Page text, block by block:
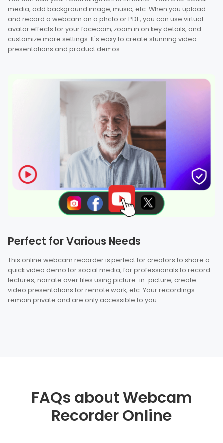
media, add background image, music, etc. When you upload
and record a webcam on a photo or PDF, you can use virtual
avatar effects for your facecam, zoom in on key details, and
customize more settings. It's easy to create stunning video
presentations and product demos.
Perfect for Various Needs
This online webcam recorder is perfect for creators to share a
quick video demo for social media, for professionals to record
lectures, narrate over files using picture-in-picture, create
video presentations for remote work, etc. Your recordings
remain private and are only accessible to you.
FAQs about Webcam
Recorder Online